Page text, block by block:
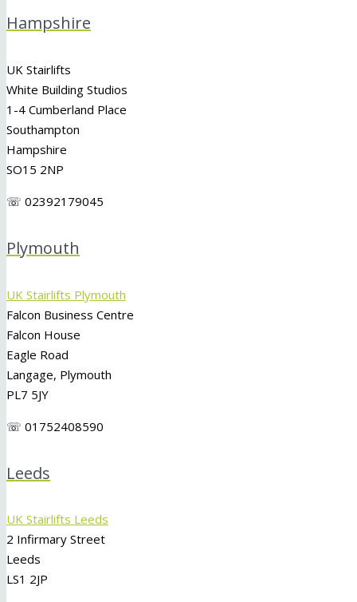
Hampshire
UK Stairlifts
White Building Studios
1-4 Cumberland Place
Southampton
Hampshire
SO15 2NP
☏ 02392179045
Plymouth
UK Stairlifts Plymouth
Falcon Business Centre
Falcon House
Eagle Road
Langage, Plymouth
PL7 5JY
☏ 01752408590
Leeds
UK Stairlifts Leeds
2 Infirmary Street
Leeds
LS1 2JP